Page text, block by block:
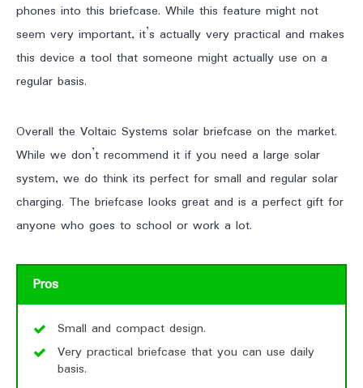
phones into this briefcase. While this feature might not
seem very important, it’s actually very practical and makes
this device a tool that someone might actually use on a
regular basis.
Overall the Voltaic Systems solar briefcase on the market.
While we don’t recommend it if you need a large solar
system, we do think its perfect for small and regular solar
charging. The briefcase looks great and is a perfect gift for
anyone who goes to school or work a lot.
Pros
Small and compact design.
Very practical briefcase that you can use daily
basis.